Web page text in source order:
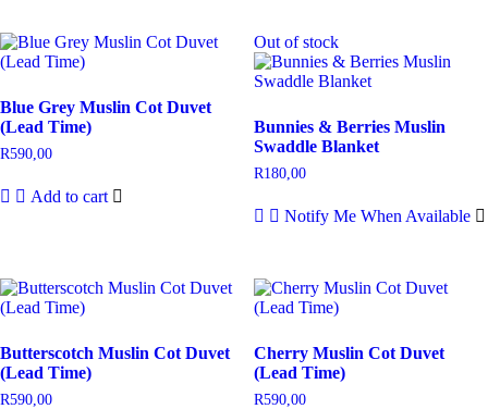
Blue Grey Muslin Cot Duvet
(Lead Time)
R590,00
Add to cart
Out of stock
Bunnies & Berries Muslin
Swaddle Blanket
R180,00
Notify Me When Available
Butterscotch Muslin Cot Duvet
(Lead Time)
R590,00
Cherry Muslin Cot Duvet
(Lead Time)
R590,00